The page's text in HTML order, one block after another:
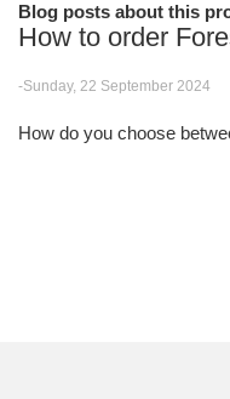
Blog posts about this
How to order
-Sunday, 22 September 2024
How do you choose